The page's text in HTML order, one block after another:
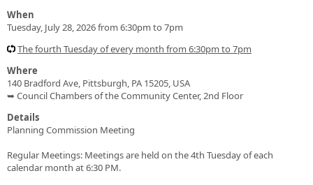
When
Tuesday, July 28, 2026 from 6:30pm to 7pm
The fourth Tuesday of every month from 6:30pm to 7pm
Where
140 Bradford Ave, Pittsburgh, PA 15205, USA
➥ Council Chambers of the Community Center, 2nd Floor
Details
Planning Commission Meeting
Regular Meetings: Meetings are held on the 4th Tuesday of each
calendar month at 6:30 PM.